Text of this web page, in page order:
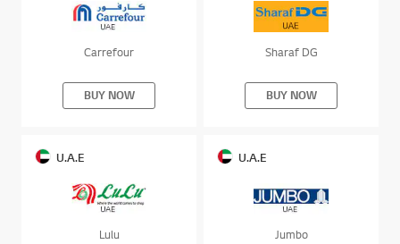
Carrefour
BUY NOW
Sharaf DG
BUY NOW
U.A.E
Lulu
U.A.E
Jumbo